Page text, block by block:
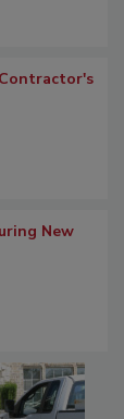
New